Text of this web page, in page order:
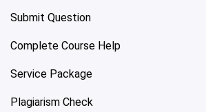
Submit Question
Complete Course Help
Service Package
Plagiarism Check